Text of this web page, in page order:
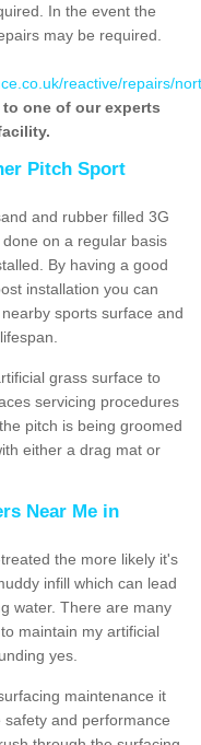
In the event the
may be required.
reactive/repairs/
one of our experts
Pitch Sport
and rubber filled 3G
on a regular basis
By having a good
installation you can
sports surface and
grass surface to
servicing procedures
pitch is being groomed
either a drag mat or
Near Me in
the more likely it's
infill which can lead
water. There are many
maintain my artificial
yes.
maintenance it
and performance